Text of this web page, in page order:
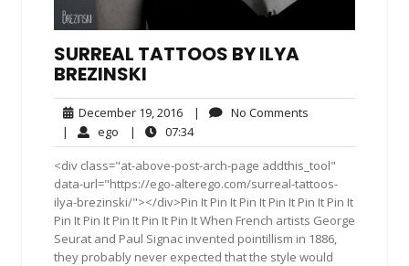
SURREAL TATTOOS BY ILYA
BREZINSKI
December 19, 2016December
19,
2016
| No Comments
| ego ego| 07:3407:34
<div class="at-above-post-arch-page addthis_tool"
data-url="https://ego-alterego.com/surreal-tattoos-
ilya-brezinski/"></div>Pin It Pin It Pin It Pin It Pin It Pin It
Pin It Pin It Pin It Pin It Pin It When French artists George
Seurat and Paul Signac invented pointillism in 1886,
they probably never expected that the style would